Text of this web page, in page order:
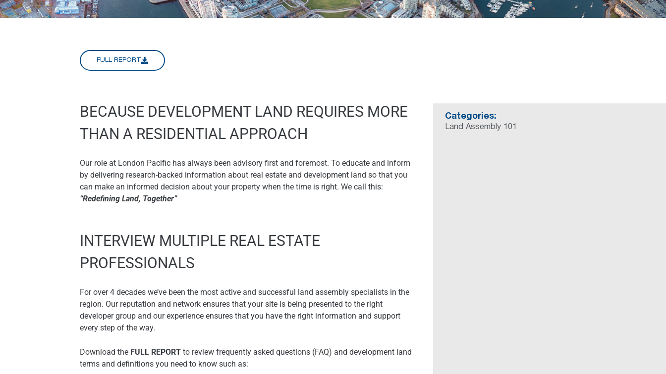
FULL REPORT
BECAUSE DEVELOPMENT LAND REQUIRES MORE
THAN A RESIDENTIAL APPROACH
Our role at London Pacific has always been advisory first and foremost. To educate and inform
by delivering research-backed information about real estate and development land so that you
can make an informed decision about your property when the time is right. We call this:
“Redefining Land, Together”
INTERVIEW MULTIPLE REAL ESTATE
PROFESSIONALS
For over 4 decades we’ve been the most active and successful land assembly specialists in the
region. Our reputation and network ensures that your site is being presented to the right
developer group and our experience ensures that you have the right information and support
every step of the way.
Download the FULL REPORT to review frequently asked questions (FAQ) and development land
terms and definitions you need to know such as:
Categories:
Land Assembly 101